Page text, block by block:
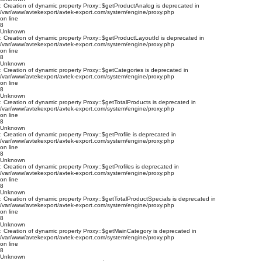
: Creation of dynamic property Proxy::$getProductAnalog is deprecated in
/var/www/avtekexport/avtek-export.com/system/engine/proxy.php
on line
8
Unknown
: Creation of dynamic property Proxy::$getProductLayoutId is deprecated in
/var/www/avtekexport/avtek-export.com/system/engine/proxy.php
on line
8
Unknown
: Creation of dynamic property Proxy::$getCategories is deprecated in
/var/www/avtekexport/avtek-export.com/system/engine/proxy.php
on line
8
Unknown
: Creation of dynamic property Proxy::$getTotalProducts is deprecated in
/var/www/avtekexport/avtek-export.com/system/engine/proxy.php
on line
8
Unknown
: Creation of dynamic property Proxy::$getProfile is deprecated in
/var/www/avtekexport/avtek-export.com/system/engine/proxy.php
on line
8
Unknown
: Creation of dynamic property Proxy::$getProfiles is deprecated in
/var/www/avtekexport/avtek-export.com/system/engine/proxy.php
on line
8
Unknown
: Creation of dynamic property Proxy::$getTotalProductSpecials is deprecated in
/var/www/avtekexport/avtek-export.com/system/engine/proxy.php
on line
8
Unknown
: Creation of dynamic property Proxy::$getMainCategory is deprecated in
/var/www/avtekexport/avtek-export.com/system/engine/proxy.php
on line
8
Unknown